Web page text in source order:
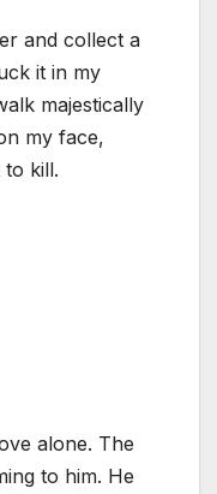
and collect a
it in my
majestically
my face,
kill.
alone. The
to him. He